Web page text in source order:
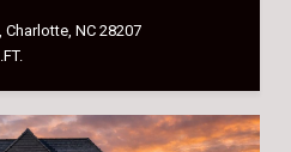
Charlotte, NC 28207